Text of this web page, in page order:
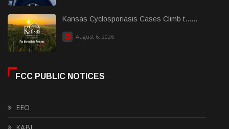
Kansas Cyclosporiasis Cases Climb t......
August 6, 2026
FCC PUBLIC NOTICES
EEO
KABI